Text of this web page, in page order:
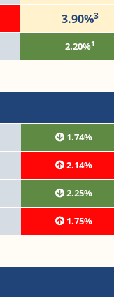
3.90%3
2.20%1
1.74%
2.14%
2.25%
1.75%